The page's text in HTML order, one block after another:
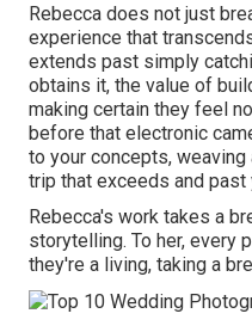
Rebecca does not just
experience that
extends past simply
obtains it, the value of
making certain they feel
before that electronic
to your concepts,
trip that exceeds and
Rebecca's work takes a
storytelling. To her, every
they're a living, taking a